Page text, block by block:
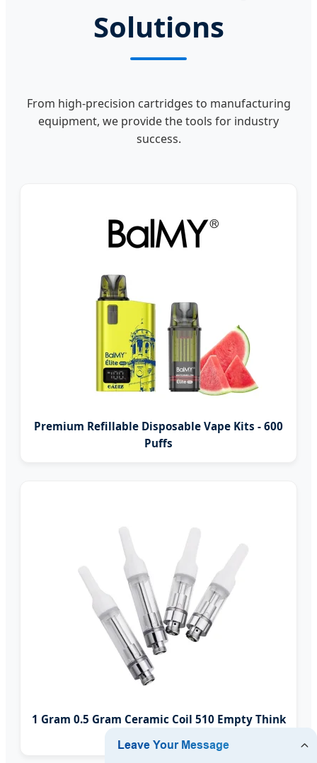
Solutions
From high-precision cartridges to manufacturing
equipment, we provide the tools for industry
success.
Premium Refillable Disposable Vape Kits - 600
Puffs
1 Gram 0.5 Gram Ceramic Coil 510 Empty Think